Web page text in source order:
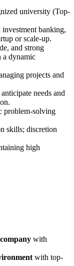
university (Top-
banking,
or scale-up.
and strong
a dynamic
projects and
needs and
problem-solving
skills; discretion
high
with
with top-